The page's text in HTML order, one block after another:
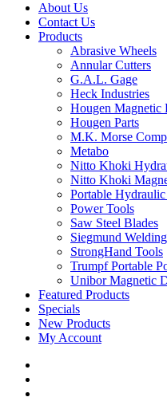
About Us
Contact Us
Products
Abrasive Wheels
Annular Cutters
G.A.L. Gage
Heck Industries
Hougen Magnetic
Hougen Parts
M.K. Morse
Metabo
Nitto Khoki
Nitto Khoki
Portable
Power Tools
Saw Steel Blades
Siegmund
StrongHand Tools
Trumpf Portable
Unibor Magnetic
Featured Products
Specials
New Products
My Account